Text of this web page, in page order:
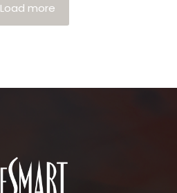
Load more